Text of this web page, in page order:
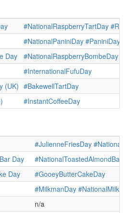
#NationalRaspberryTartDay
#NationalPaniniDay #PaniniDay
Day
#NationalRaspberryBombeDay
#InternationalFufuDay
(UK) #BakewellTartDay
#InstantCoffeeDay
#JulienneFriesDay
Day
Day
#GooeyButterCakeDay
#MilkmanDay
n/a